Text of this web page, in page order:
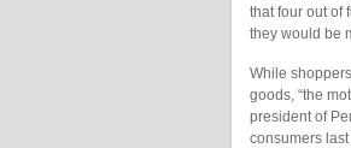
that four out of
they would be
While
goods, “the
president of
consumers